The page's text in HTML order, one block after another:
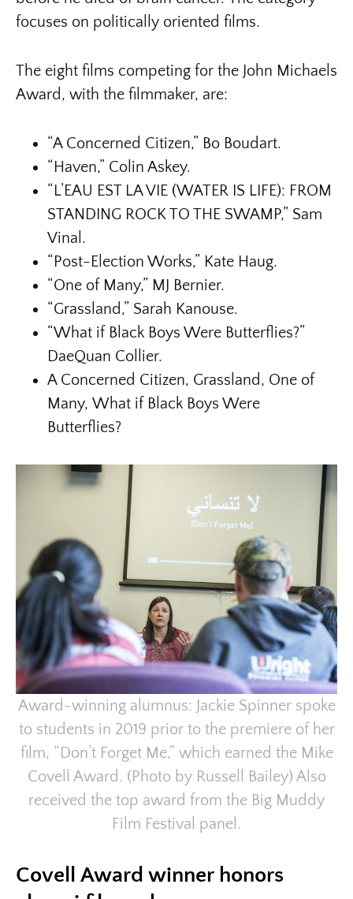
focuses on politically oriented films.
The eight films competing for the John Michaels
Award, with the filmmaker, are:
“A Concerned Citizen,” Bo Boudart.
“Haven,” Colin Askey.
“L’EAU EST LA VIE (WATER IS LIFE): FROM
STANDING ROCK TO THE SWAMP,” Sam
Vinal.
“Post-Election Works,” Kate Haug.
“One of Many,” MJ Bernier.
“Grassland,” Sarah Kanouse.
“What if Black Boys Were Butterflies?”
DaeQuan Collier.
A Concerned Citizen, Grassland, One of
Many, What if Black Boys Were
Butterflies?
Award-winning alumnus: Jackie Spinner spoke
to students in 2019 prior to the premiere of her
film, “Don’t Forget Me,” which earned the Mike
Covell Award. (Photo by Russell Bailey) Also
received the top award from the Big Muddy
Film Festival panel.
Covell Award winner honors